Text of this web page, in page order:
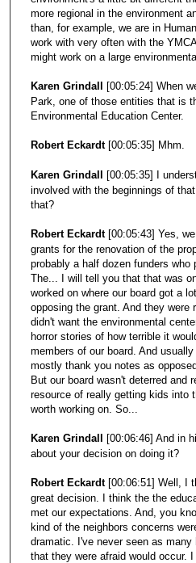
more regional in the environment
than, for example, we are in
work with very often with the
might work on a large
Karen Grindall
[00:05:24] When
Park, one of those entities that is
Environmental Education Center.
Robert Eckardt [00:05:35] Mhm.
Karen Grindall
[00:05:35] I
involved with the beginnings of
that?
Robert Eckardt [00:05:43] Yes,
grants for the renovation of the
probably a half dozen funders who
The... I will tell you that that was
worked on where our board got a
opposing the grant. And they were
didn't want the environmental
horror stories of how terrible it
members of our board. And
mostly thank you notes as
But our board wasn't deterred and
resource of really getting kids into
worth working on. So...
Karen Grindall
[00:06:46] And in
about your decision on doing it?
Robert Eckardt [00:06:51] Well, I
great decision. I think the the
met our expectations. And, you
kind of the neighbors concerns
dramatic. I've never seen as many
that they were afraid would occur.